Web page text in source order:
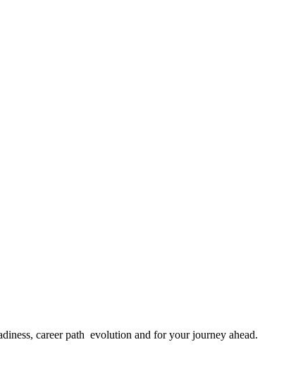
career path evolution and for your journey ahead.